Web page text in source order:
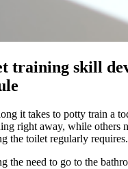
training skill
it takes to potty train a
right away, while others
the toilet regularly
the need to go to the